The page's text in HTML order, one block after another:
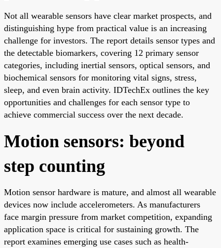
Not all wearable sensors have clear market prospects, and
distinguishing hype from practical value is an increasing
challenge for investors. The report details sensor types and
the detectable biomarkers, covering 12 primary sensor
categories, including inertial sensors, optical sensors, and
biochemical sensors for monitoring vital signs, stress,
sleep, and even brain activity. IDTechEx outlines the key
opportunities and challenges for each sensor type to
achieve commercial success over the next decade.
Motion sensors: beyond
step counting
Motion sensor hardware is mature, and almost all wearable
devices now include accelerometers. As manufacturers
face margin pressure from market competition, expanding
application space is critical for sustaining growth. The
report examines emerging use cases such as health-